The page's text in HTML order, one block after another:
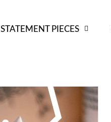
STATEMENT PIECES